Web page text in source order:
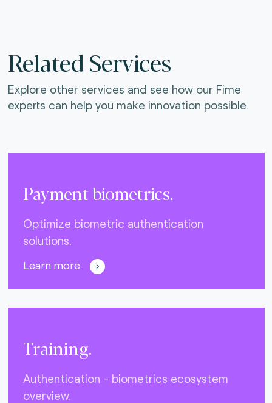
Related Services
Explore other services and see how our Fime
experts can help you make innovation possible.
Payment biometrics.
Optimize biometric authentication
solutions.
Learn more
Training.
Authentication - biometrics ecosystem
overview.